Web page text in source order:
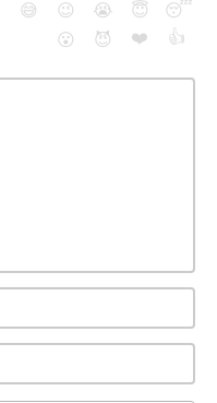
😅 😉 😭 😇
😴
😮
😈 ❤️ 👍